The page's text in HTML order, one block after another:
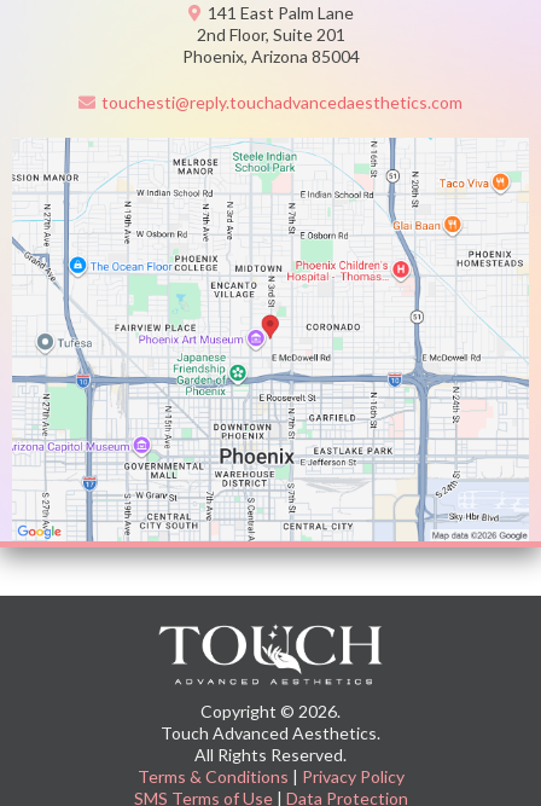
141 East Palm Lane
2nd Floor, Suite 201
Phoenix, Arizona 85004
touchesti@reply.touchadvancedaesthetics.com
Copyright © 2026.
Touch Advanced Aesthetics.
All Rights Reserved.
Terms & Conditions | Privacy Policy
SMS Terms of Use| Data Protection